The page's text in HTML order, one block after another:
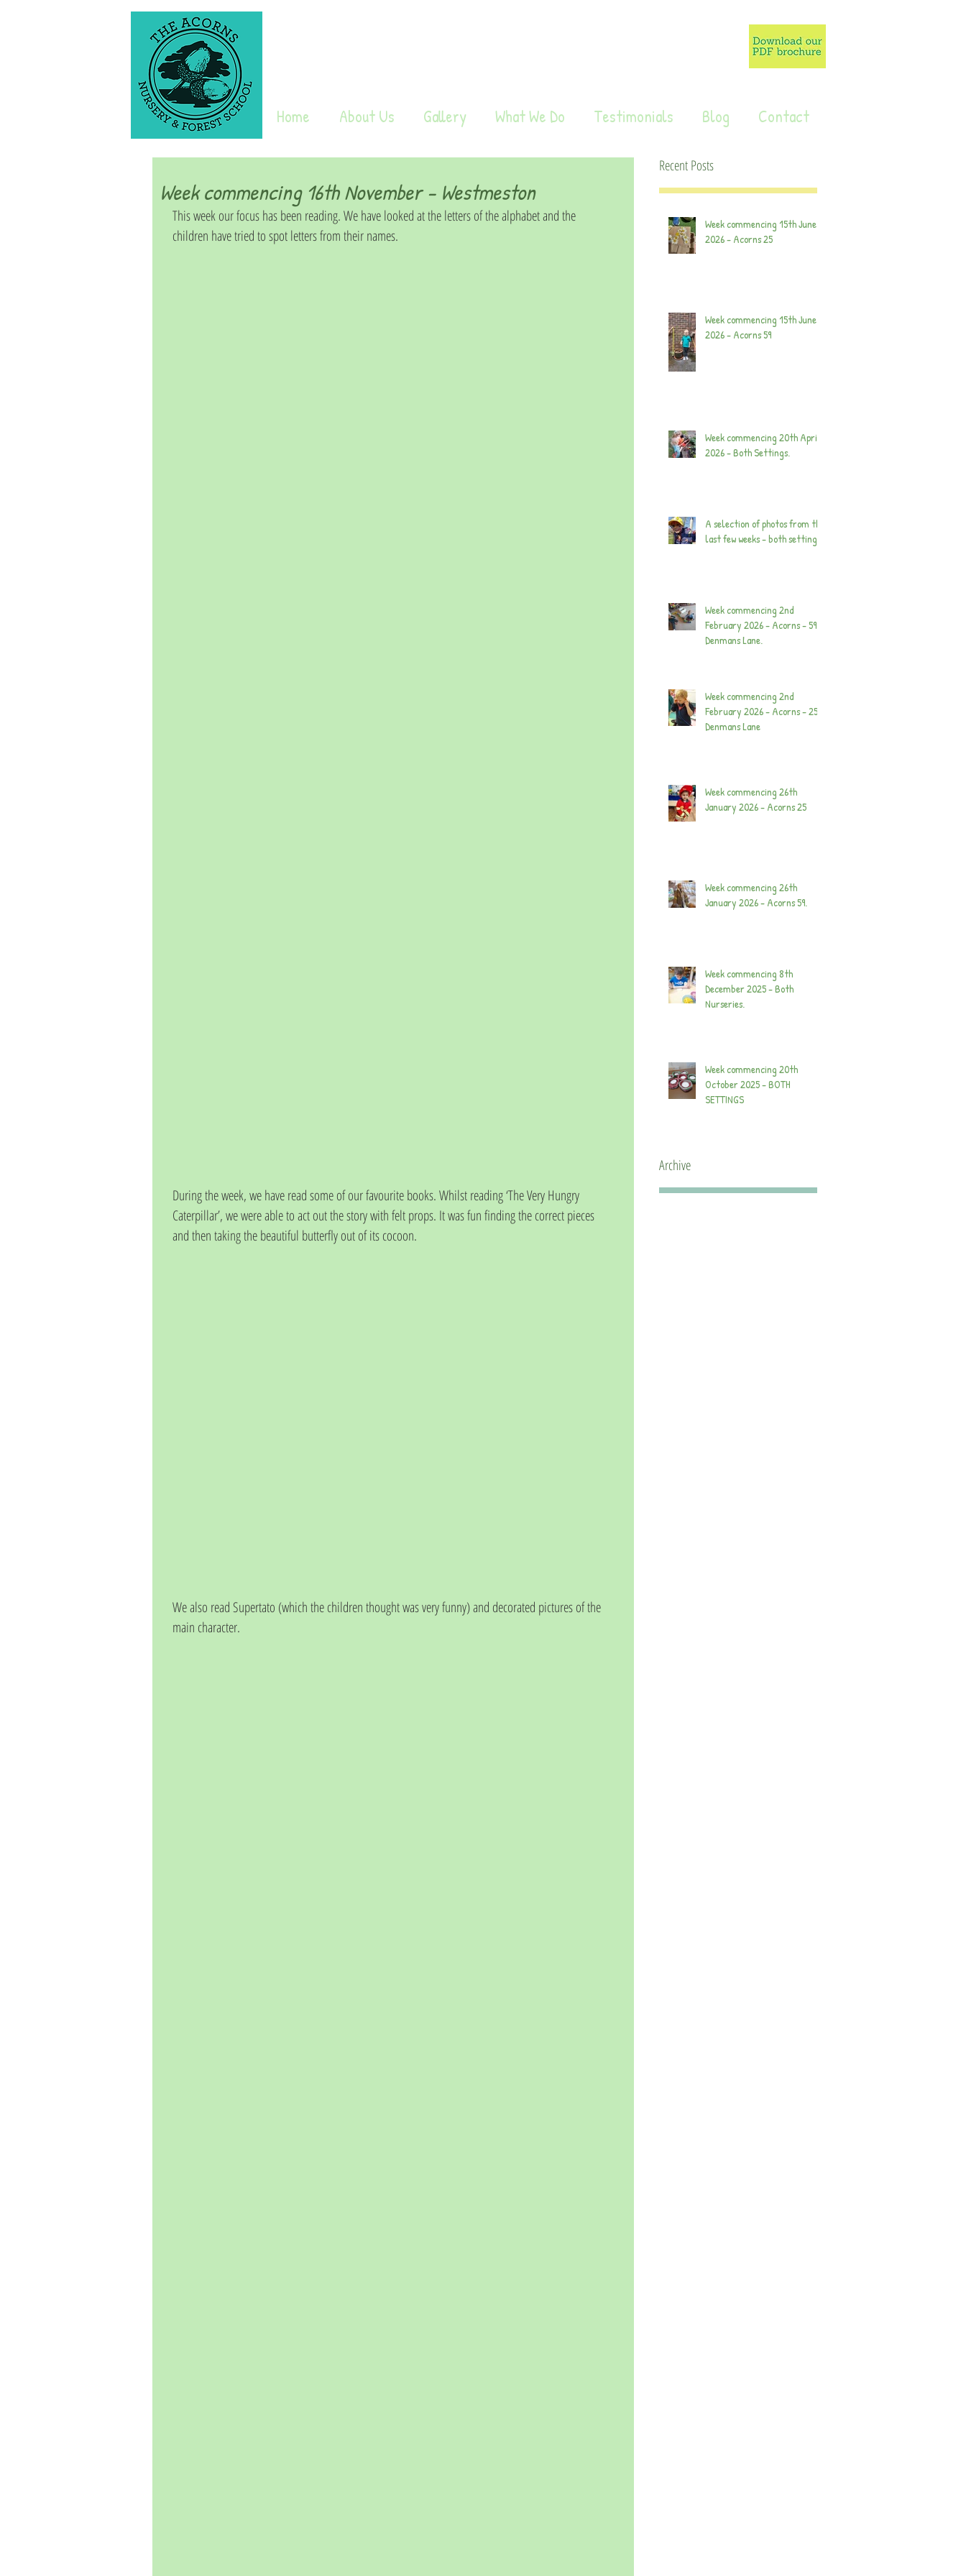
Home About Us Gallery What We Do Testimonials Blog Contact
Week commencing 16th November - Westmeston
This week our focus has been reading. We have looked at the letters of the alphabet and the
children have tried to spot letters from their names.
During the week, we have read some of our favourite books. Whilst reading ‘The Very Hungry
Caterpillar’, we were able to act out the story with felt props. It was fun finding the correct pieces
and then taking the beautiful butterfly out of its cocoon.
We also read Supertato (which the children thought was very funny) and decorated pictures of the
main character.
Recent Posts
Week commencing 15th June
2026 - Acorns 25
Week commencing 15th June
2026 - Acorns 59
Week commencing 20th April
2026 - Both Settings.
A selection of photos from the
last few weeks - both settings.
Week commencing 2nd
February 2026 - Acorns - 59
Denmans Lane.
Week commencing 2nd
February 2026 - Acorns - 25
Denmans Lane
Week commencing 26th
January 2026 - Acorns 25
Week commencing 26th
January 2026 - Acorns 59.
Week commencing 8th
December 2025 - Both
Nurseries.
Week commencing 20th
October 2025 - BOTH
SETTINGS
Archive